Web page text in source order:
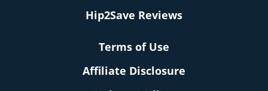
Hip2Save Reviews
Terms of Use
Affiliate Disclosure